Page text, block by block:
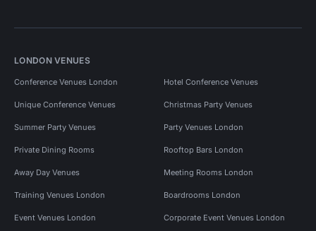
LONDON VENUES
Conference Venues London Hotel Conference Venues
Unique Conference Venues Christmas Party Venues
Summer Party Venues Party Venues London
Private Dining Rooms Rooftop Bars London
Away Day Venues Meeting Rooms London
Training Venues London Boardrooms London
Event Venues London Corporate Event Venues London